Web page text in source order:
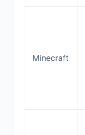
Minecraft